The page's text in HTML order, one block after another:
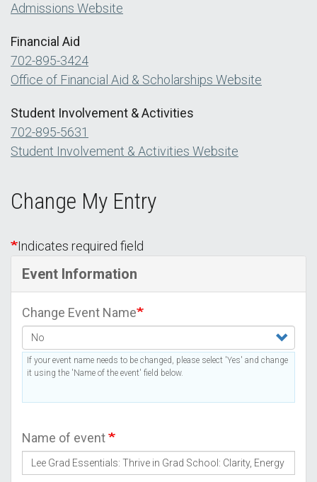
Admissions Website
Financial Aid
702-895-3424
Office of Financial Aid & Scholarships Website
Student Involvement & Activities
702-895-5631
Student Involvement & Activities Website
Change My Entry
Indicates required field
Event Information
Change Event Name
If your event name needs to be changed, please select 'Yes' and change
it using the 'Name of the event' field below.
Name of event